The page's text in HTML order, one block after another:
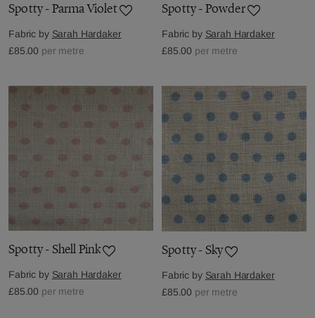
Spotty - Parma Violet
Fabric by Sarah Hardaker
£85.00 per metre
Spotty - Powder
Fabric by Sarah Hardaker
£85.00 per metre
Spotty - Shell Pink
Fabric by Sarah Hardaker
£85.00 per metre
Spotty - Sky
Fabric by Sarah Hardaker
£85.00 per metre